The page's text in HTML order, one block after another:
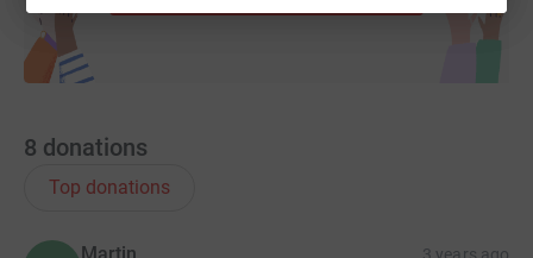
8 donations
Top donations
Martin 3 years ago